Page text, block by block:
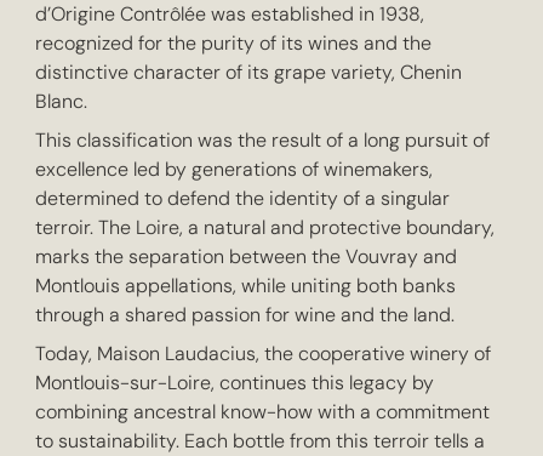
d’Origine Contrôlée was established in 1938,
recognized for the purity of its wines and the
distinctive character of its grape variety, Chenin
Blanc.
This classification was the result of a long pursuit of
excellence led by generations of winemakers,
determined to defend the identity of a singular
terroir. The Loire, a natural and protective boundary,
marks the separation between the Vouvray and
Montlouis appellations, while uniting both banks
through a shared passion for wine and the land.
Today, Maison Laudacius, the cooperative winery of
Montlouis-sur-Loire, continues this legacy by
combining ancestral know-how with a commitment
to sustainability. Each bottle from this terroir tells a